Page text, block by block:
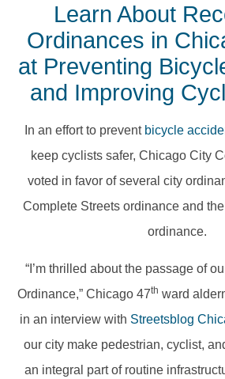
Learn About
Ordinances in
at Preventing
and Improving
In an effort to prevent bicycle
keep cyclists safer, Chicago City
voted in favor of several city
Complete Streets ordinance and
ordinance.
“I’m thrilled about the passage of
Ordinance,” Chicago 47th ward
in an interview with Streetsblog
our city make pedestrian, cyclist,
an integral part of routine